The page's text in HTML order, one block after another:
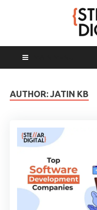
AUTHOR: JATIN KB